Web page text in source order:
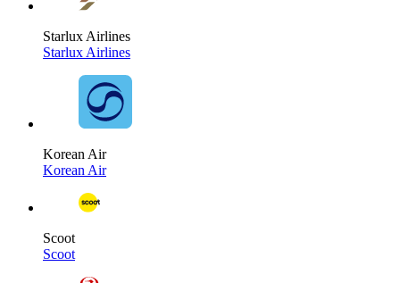
Starlux Airlines
Starlux Airlines
Korean Air
Korean Air
Scoot
Scoot